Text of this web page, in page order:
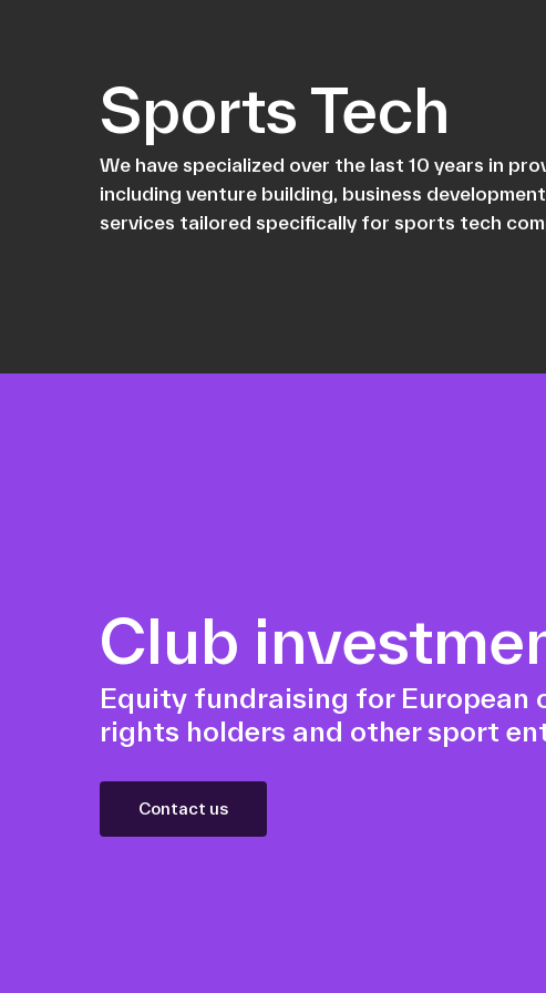
Sports Tech
We have specialized over the last 10 years in
including venture building, business
services tailored specifically for sports tech
Club
Equity fundraising for European
rights holders and other sport
Contact us